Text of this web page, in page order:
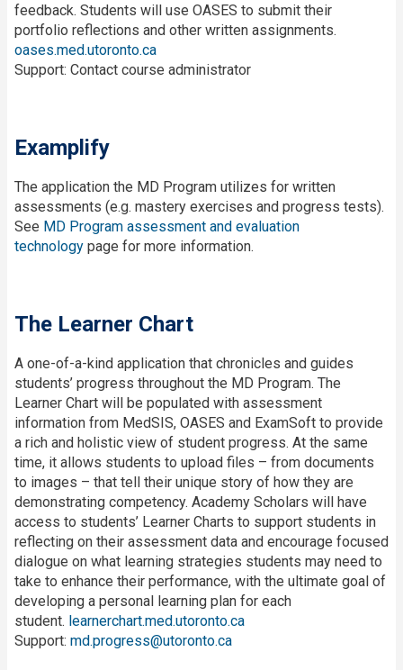
feedback. Students will use OASES to submit their
portfolio reflections and other written assignments.
oases.med.utoronto.ca
Support: Contact course administrator
Examplify
The application the MD Program utilizes for written
assessments (e.g. mastery exercises and progress tests).
See MD Program assessment and evaluation
technology page for more information.
The Learner Chart
A one-of-a-kind application that chronicles and guides
students’ progress throughout the MD Program. The
Learner Chart will be populated with assessment
information from MedSIS, OASES and ExamSoft to provide
a rich and holistic view of student progress. At the same
time, it allows students to upload files – from documents
to images – that tell their unique story of how they are
demonstrating competency. Academy Scholars will have
access to students’ Learner Charts to support students in
reflecting on their assessment data and encourage focused
dialogue on what learning strategies students may need to
take to enhance their performance, with the ultimate goal of
developing a personal learning plan for each
student. learnerchart.med.utoronto.ca
Support: md.progress@utoronto.ca